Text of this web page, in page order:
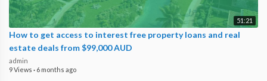
51:21
How to get access to interest free property loans and real
estate deals from $99,000 AUD
admin
9 Views · 6 months ago